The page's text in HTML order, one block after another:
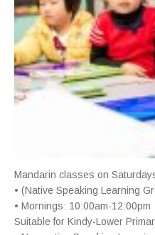
Mandarin classes on
• (Native Speaking Learning
• Mornings: 10:00am-12:00pm
Suitable for Kindy-Lower